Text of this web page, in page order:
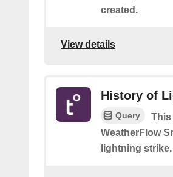
created.
View details
History of
Query
This
WeatherFlow
lightning strike.